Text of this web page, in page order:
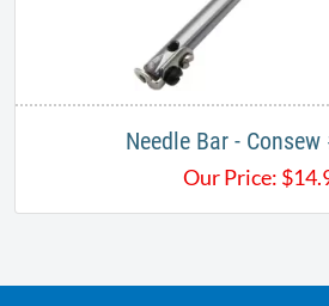
Needle Bar -
Our Price: $